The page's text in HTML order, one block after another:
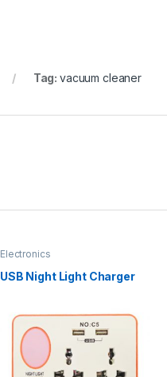
Tag: vacuum cleaner
Electronics
USB Night Light Charger